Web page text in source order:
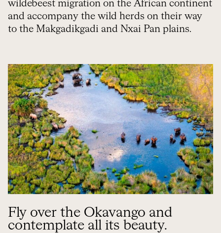
wildebeest migration on the African continent
and accompany the wild herds on their way
to the Makgadikgadi and Nxai Pan plains.
Fly over the Okavango and
contemplate all its beauty.